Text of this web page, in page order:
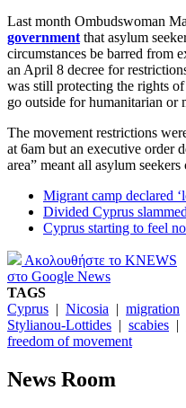
Last month Ombudswoman
government that asylum
circumstances be barred from
an April 8 decree for
was still protecting the rights
go outside for humanitarian or
The movement restrictions
at 6am but an executive order
area” meant all asylum
Migrant camp declared
Divided Cyprus
Cyprus starting to feel
Ακολουθήστε το KNEWS
στο Google News
TAGS
Cyprus | Nicosia | migration
Stylianou-Lottides | scabies |
freedom of movement
News Room